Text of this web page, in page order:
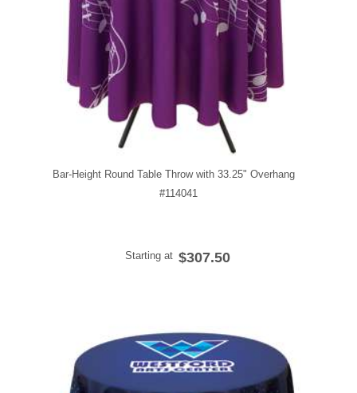
Bar-Height Round Table Throw with 33.25" Overhang
#114041
Starting at $307.50